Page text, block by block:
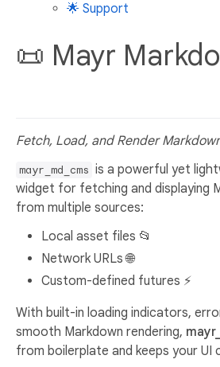
🌟 Support
📜 Mayr
Fetch, Load, and Render
mayr_md_cms is a powerful yet
widget for fetching and displaying
from multiple sources:
Local asset files 📂
Network URLs 🌐
Custom-defined futures ⚡
With built-in loading indicators,
smooth Markdown rendering,
from boilerplate and keeps your UI